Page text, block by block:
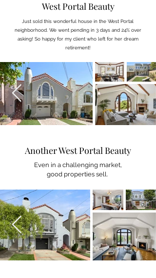
West Portal Beauty
Just sold this wonderful house in the West Portal
neighborhood. We went pending in 3 days and 24% over
asking! So happy for my client who left for her dream
retirement!
Another West Portal Beauty
Even in a challenging market,
good properties sell.